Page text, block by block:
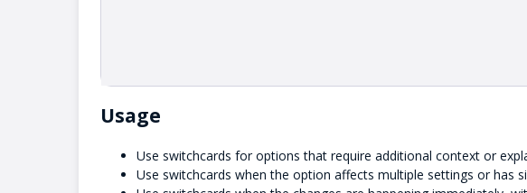
Usage
Use switchcards for options that require additional context or
Use switchcards when the option affects multiple settings or has